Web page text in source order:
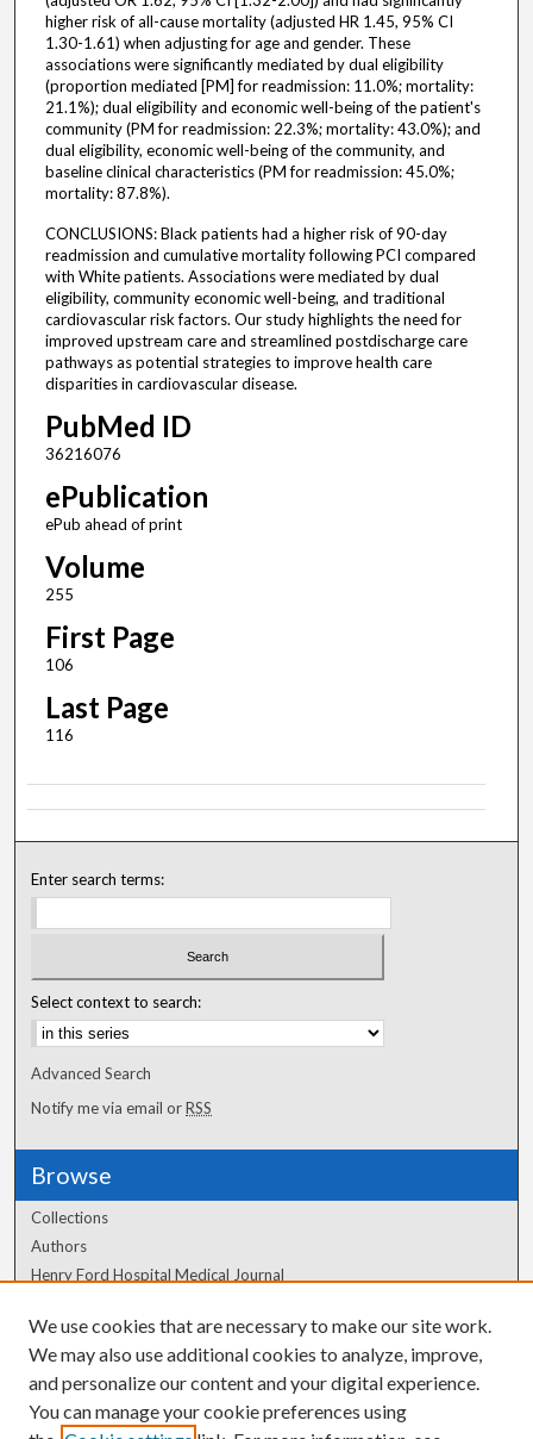
higher risk of all-cause mortality (adjusted HR 1.45, 95% CI
1.30-1.61) when adjusting for age and gender. These
associations were significantly mediated by dual eligibility
(proportion mediated [PM] for readmission: 11.0%; mortality:
21.1%); dual eligibility and economic well-being of the patient's
community (PM for readmission: 22.3%; mortality: 43.0%); and
dual eligibility, economic well-being of the community, and
baseline clinical characteristics (PM for readmission: 45.0%;
mortality: 87.8%).
CONCLUSIONS: Black patients had a higher risk of 90-day
readmission and cumulative mortality following PCI compared
with White patients. Associations were mediated by dual
eligibility, community economic well-being, and traditional
cardiovascular risk factors. Our study highlights the need for
improved upstream care and streamlined postdischarge care
pathways as potential strategies to improve health care
disparities in cardiovascular disease.
PubMed ID
36216076
ePublication
ePub ahead of print
Volume
255
First Page
106
Last Page
116
Enter search terms:
Select context to search:
Advanced Search
Notify me via email orRSS
Browse
Collections
Authors
Henry Ford Hospital Medical Journal
Author Corner
Author FAQ
We use cookies that are necessary to make our site work.
We may also use additional cookies to analyze, improve,
and personalize our content and your digital experience.
You can manage your cookie preferences using